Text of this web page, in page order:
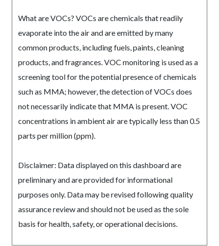
What are VOCs? VOCs are chemicals that readily
evaporate into the air and are emitted by many
common products, including fuels, paints, cleaning
products, and fragrances. VOC monitoring is used as a
screening tool for the potential presence of chemicals
such as MMA; however, the detection of VOCs does
not necessarily indicate that MMA is present. VOC
concentrations in ambient air are typically less than 0.5
parts per million (ppm).
Disclaimer: Data displayed on this dashboard are
preliminary and are provided for informational
purposes only. Data may be revised following quality
assurance review and should not be used as the sole
basis for health, safety, or operational decisions.